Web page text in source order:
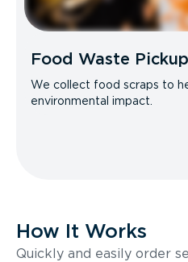
Food Waste Pickup
We collect food scraps to
environmental impact.
How It Works
Quickly and easily order